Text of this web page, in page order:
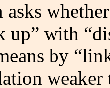
with
by
weaker